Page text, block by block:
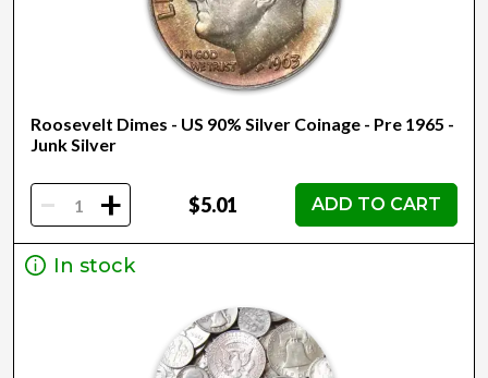
Roosevelt Dimes - US 90% Silver Coinage - Pre 1965 -
Junk Silver
- + $5.01 ADD TO CART
In stock